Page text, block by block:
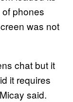
phones
was not
chat but it
it requires
said.